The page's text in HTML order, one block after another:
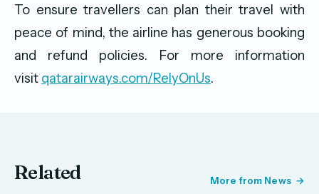
To ensure travellers can plan their travel with
peace of mind, the airline has generous booking
and refund policies. For more information
visit qatarairways.com/RelyOnUs.
Related More from News